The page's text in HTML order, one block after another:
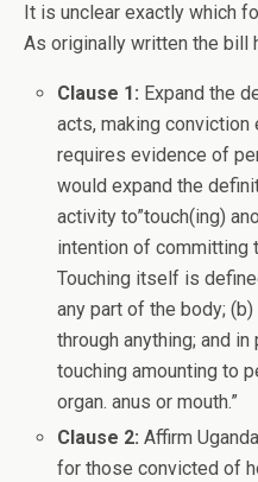
It is unclear exactly which
As originally written the bill
Clause 1: Expand the
acts, making conviction
requires evidence of
would expand the
activity to”touch(ing)
intention of committing
Touching itself is
any part of the body;
through anything; and
touching amounting to
organ. anus or mouth.”
Clause 2:Affirm
for those convicted of